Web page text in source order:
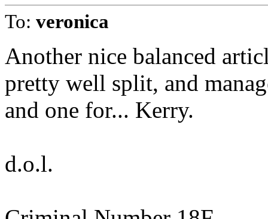
To: veronica
Another nice balanced
pretty well split, and
and one for... Kerry.
d.o.l.